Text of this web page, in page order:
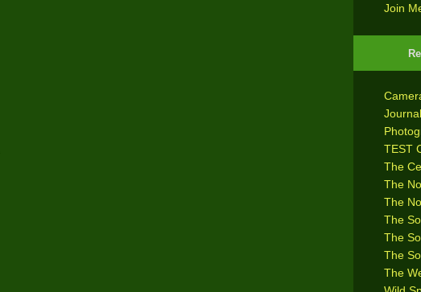
Join
TEST
The
The
The
The
The
The
The